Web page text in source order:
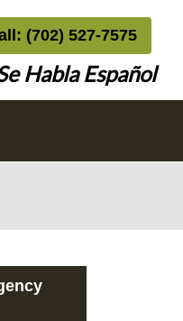
(702) 527-7575
Habla Español